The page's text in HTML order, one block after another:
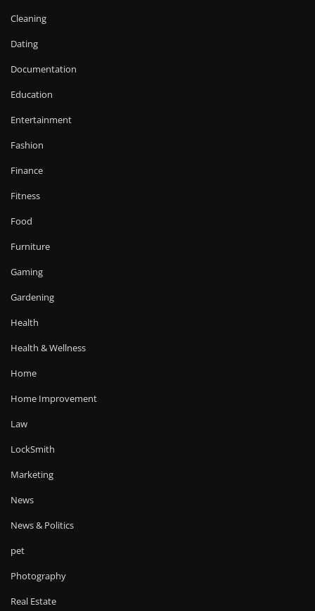
Cleaning
Dating
Documentation
Education
Entertainment
Fashion
Finance
Fitness
Food
Furniture
Gaming
Gardening
Health
Health & Wellness
Home
Home Improvement
Law
LockSmith
Marketing
News
News & Politics
pet
Photography
Real Estate